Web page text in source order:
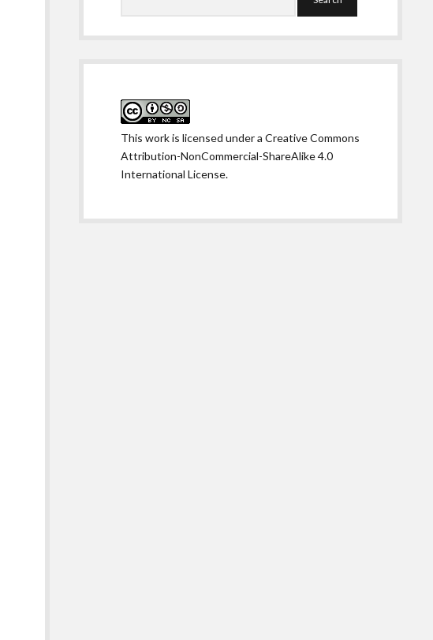
This work is licensed under aCreative Commons
Attribution-NonCommercial-ShareAlike 4.0
International License.